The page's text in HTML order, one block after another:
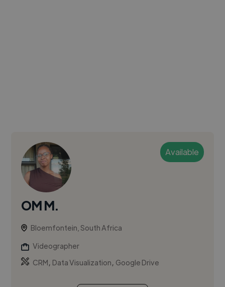
Available
OM M.
Bloemfontein, South Africa
Videographer
CRM, Data Visualization, Google Drive